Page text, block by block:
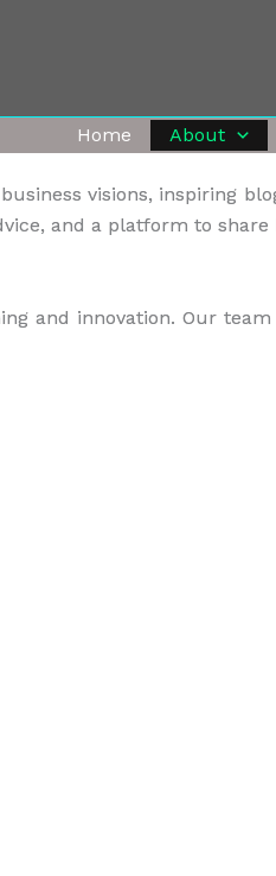
Home About
visions, inspiring
and a platform to
and innovation. Our